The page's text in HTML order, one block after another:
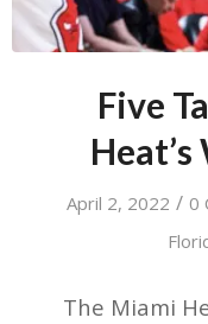
Five
April 2, 2022 / 0
The Miami